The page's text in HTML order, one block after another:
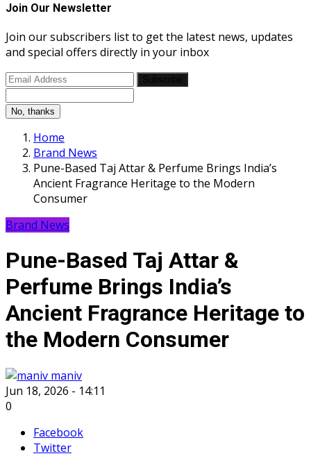
Join Our Newsletter
Join our subscribers list to get the latest news, updates
and special offers directly in your inbox
No, thanks
Home
Brand News
Pune-Based Taj Attar & Perfume Brings India’s
Ancient Fragrance Heritage to the Modern
Consumer
Brand News
Pune-Based Taj Attar &
Perfume Brings India’s
Ancient Fragrance Heritage to
the Modern Consumer
maniv
Jun 18, 2026 - 14:11
0
Facebook
Twitter